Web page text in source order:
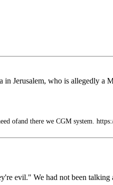
Jerusalem, who is allegedly
ofand there we CGM system.
evil." We had not been talking